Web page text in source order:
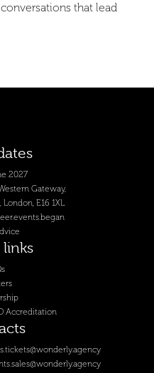
that lead
2027
Gateway,
E16 1XL
Accreditation